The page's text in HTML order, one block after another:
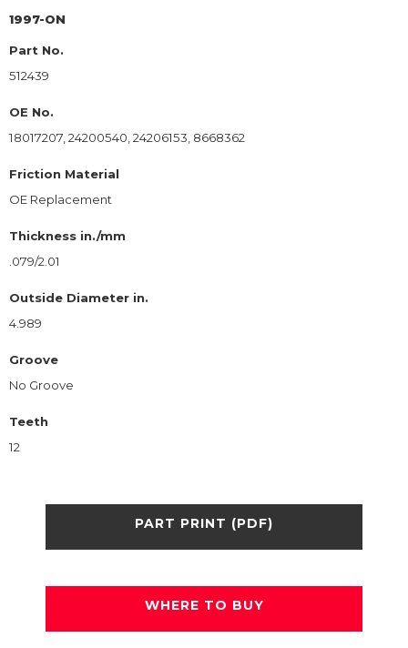
1997-ON
Part No.
512439
OE No.
18017207, 24200540, 24206153, 8668362
Friction Material
OE Replacement
Thickness in./mm
.079/2.01
Outside Diameter in.
4.989
Groove
No Groove
Teeth
12
PART PRINT (PDF)
WHERE TO BUY